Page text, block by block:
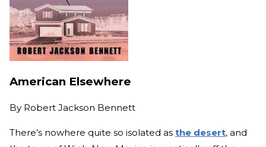
American Elsewhere
By Robert Jackson Bennett
There’s nowhere quite so isolated as the desert, and